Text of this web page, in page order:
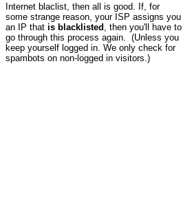
Internet blaclist, then all is good. If, for
some strange reason, your ISP assigns you
an IP that is blacklisted , then you'll have to
go through this process again. (Unless you
keep yourself logged in. We only check for
spambots on non-logged in visitors.)